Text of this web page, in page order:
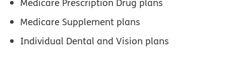
Medicare Supplement plans
Individual Dental and Vision plans